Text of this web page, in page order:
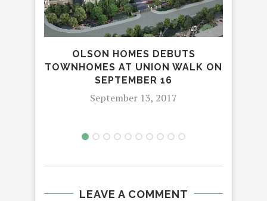
OLSON HOMES DEBUTS
TOWNHOMES AT UNION WALK ON
SEPTEMBER 16
September 13, 2017
LEAVE A COMMENT